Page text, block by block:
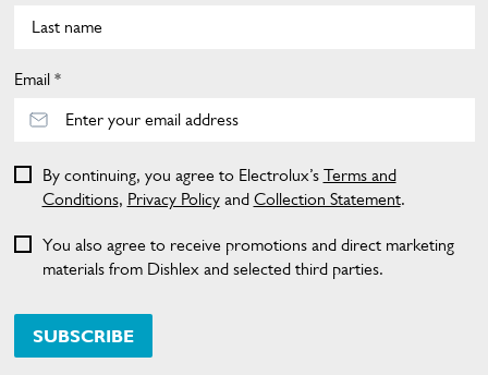
Email *
SUBSCRIBE
By continuing, you agree to Electrolux’s Terms and
Conditions, Privacy Policyand Collection Statement.
You also agree to receive promotions and direct marketing
materials from Dishlex and selected third parties.